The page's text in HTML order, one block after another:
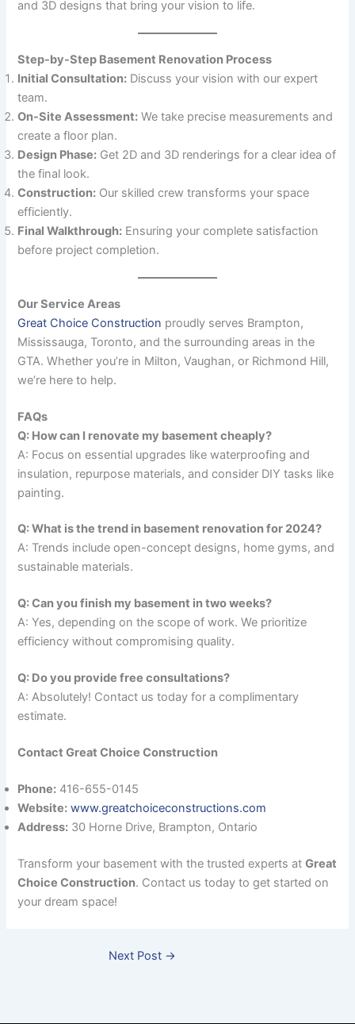
and 3D designs that bring your vision to life.
Step-by-Step Basement Renovation Process
Initial Consultation: Discuss your vision with our expert
team.
On-Site Assessment: We take precise measurements and
create a floor plan.
Design Phase: Get 2D and 3D renderings for a clear idea of
the final look.
Construction: Our skilled crew transforms your space
efficiently.
Final Walkthrough: Ensuring your complete satisfaction
before project completion.
Our Service Areas
Great Choice Construction proudly serves Brampton,
Mississauga, Toronto, and the surrounding areas in the
GTA. Whether you’re in Milton, Vaughan, or Richmond Hill,
we’re here to help.
FAQs
Q: How can I renovate my basement cheaply?
A: Focus on essential upgrades like waterproofing and
insulation, repurpose materials, and consider DIY tasks like
painting.
Q: What is the trend in basement renovation for 2024?
A: Trends include open-concept designs, home gyms, and
sustainable materials.
Q: Can you finish my basement in two weeks?
A: Yes, depending on the scope of work. We prioritize
efficiency without compromising quality.
Q: Do you provide free consultations?
A: Absolutely! Contact us today for a complimentary
estimate.
Contact Great Choice Construction
Phone: 416-655-0145
Website: www.greatchoiceconstructions.com
Address: 30 Horne Drive, Brampton, Ontario
Transform your basement with the trusted experts atGreat
Choice Construction. Contact us today to get started on
your dream space!
Next Post →